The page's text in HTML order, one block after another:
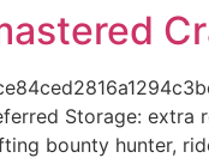
Storage:
bounty hunter,